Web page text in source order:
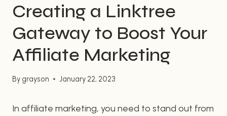
Creating a Linktree
Gateway to Boost Your
Affiliate Marketing
By grayson January 22, 2023
In affiliate marketing, you need to stand out from